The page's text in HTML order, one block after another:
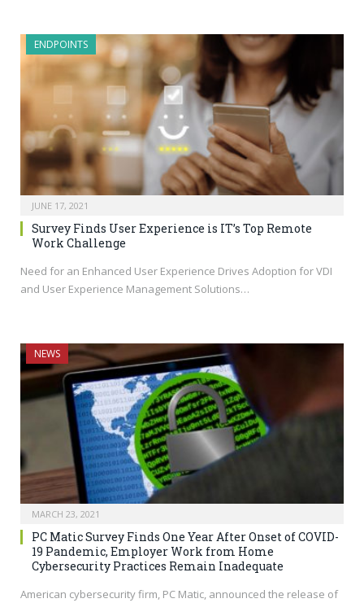
ENDPOINTS
JUNE 17, 2021
Survey Finds User Experience is IT’s Top Remote
Work Challenge
Need for an Enhanced User Experience Drives Adoption for VDI
and User Experience Management Solutions…
NEWS
MARCH 23, 2021
PC Matic Survey Finds One Year After Onset of COVID-
19 Pandemic, Employer Work from Home
Cybersecurity Practices Remain Inadequate
American cybersecurity firm, PC Matic, announced the release of